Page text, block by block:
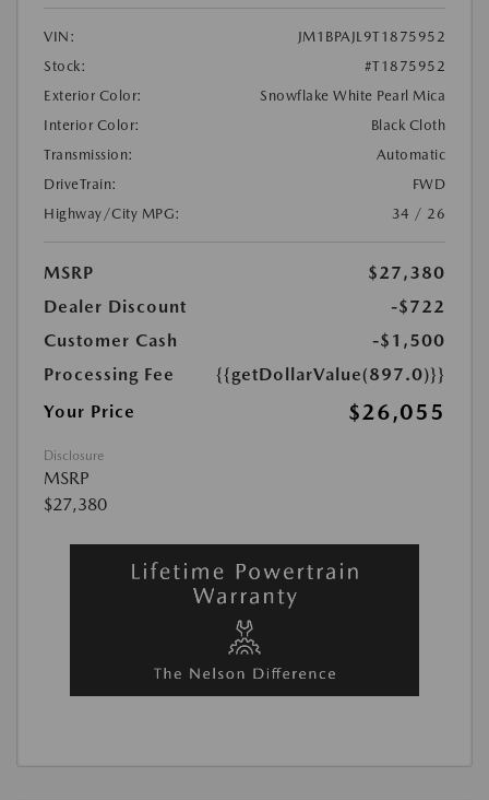
VIN:
JM1BPAJL9T1875952
Stock:
#T1875952
Exterior Color:
Snowflake White Pearl Mica
Interior Color:
Black Cloth
Transmission:
Automatic
DriveTrain:
FWD
Highway/City MPG:
34 / 26
MSRP
$27,380
Dealer Discount
-$722
Customer Cash
-$1,500
Processing Fee
{{getDollarValue(897.0)}}
Your Price
$26,055
Disclosure
MSRP
$27,380